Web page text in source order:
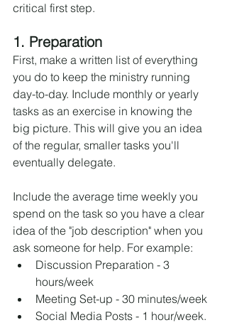
critical first step.
1. Preparation
First, make a written list of everything
you do to keep the ministry running
day-to-day. Include monthly or yearly
tasks as an exercise in knowing the
big picture. This will give you an idea
of the regular, smaller tasks you'll
eventually delegate.
Include the average time weekly you
spend on the task so you have a clear
idea of the "job description" when you
ask someone for help. For example:
Discussion Preparation - 3
hours/week
Meeting Set-up - 30 minutes/week
Social Media Posts - 1 hour/week.